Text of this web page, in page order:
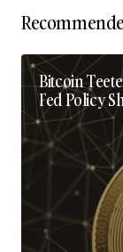
Bitcoin
Fed Policy